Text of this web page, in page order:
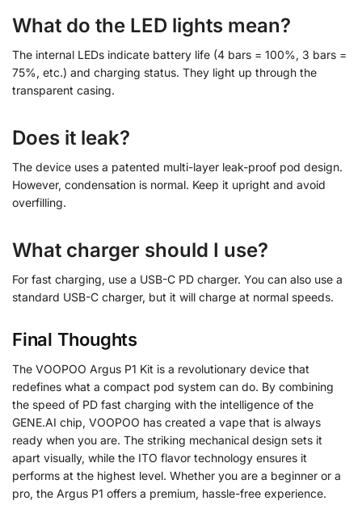
What do the LED lights mean?
The internal LEDs indicate battery life (4 bars = 100%, 3 bars =
75%, etc.) and charging status. They light up through the
transparent casing.
Does it leak?
The device uses a patented multi-layer leak-proof pod design.
However, condensation is normal. Keep it upright and avoid
overfilling.
What charger should I use?
For fast charging, use a USB-C PD charger. You can also use a
standard USB-C charger, but it will charge at normal speeds.
Final Thoughts
The VOOPOO Argus P1 Kit is a revolutionary device that
redefines what a compact pod system can do. By combining
the speed of PD fast charging with the intelligence of the
GENE.AI chip, VOOPOO has created a vape that is always
ready when you are. The striking mechanical design sets it
apart visually, while the ITO flavor technology ensures it
performs at the highest level. Whether you are a beginner or a
pro, the Argus P1 offers a premium, hassle-free experience.